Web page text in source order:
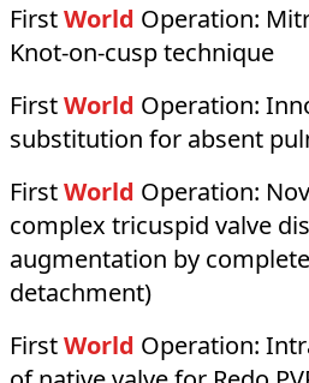
FirstWorld Operation:
Knot-on-cusp technique
FirstWorld Operation:
substitution for absent
FirstWorld Operation:
complex tricuspid valve
augmentation by
detachment)
FirstWorld Operation: